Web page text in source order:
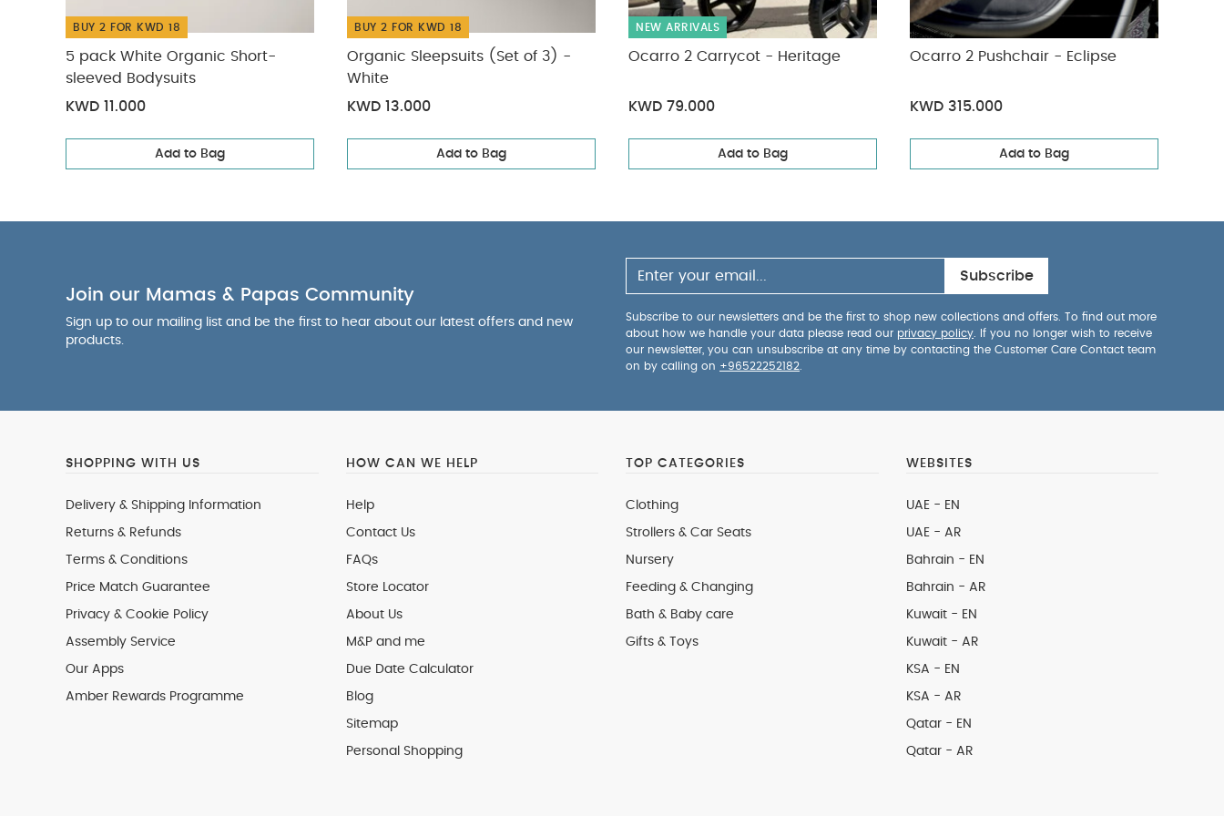
BUY 2 FOR KWD 18
5 pack White Organic Short-
sleeved Bodysuits
KWD 11.000
Add to Bag
BUY 2 FOR KWD 18
Organic Sleepsuits (Set of 3) -
White
KWD 13.000
Add to Bag
NEW ARRIVALS
Ocarro 2 Carrycot - Heritage
KWD 79.000
Add to Bag
Ocarro 2 Pushchair - Eclipse
KWD 315.000
Add to Bag
Join our Mamas & Papas Community
Sign up to our mailing list and be the first to hear about our latest offers and new
products.
Subscribe
Subscribe to our newsletters and be the first to shop new collections and offers. To find out more
about how we handle your data please read our privacy policy . If you no longer wish to receive
our newsletter, you can unsubscribe at any time by contacting the Customer Care Contact team
on by calling on +96522252182
SHOPPING WITH US
Delivery & Shipping Information
Returns & Refunds
Terms & Conditions
Price Match Guarantee
Privacy & Cookie Policy
Assembly Service
Our Apps
Amber Rewards Programme
HOW CAN WE HELP
Help
Contact Us
FAQs
Store Locator
About Us
M&P and me
Due Date Calculator
Blog
Sitemap
Personal Shopping
TOP CATEGORIES
Clothing
Strollers & Car Seats
Nursery
Feeding & Changing
Bath & Baby care
Gifts & Toys
WEBSITES
UAE - EN
UAE - AR
Bahrain - EN
Bahrain - AR
Kuwait - EN
Kuwait - AR
KSA - EN
KSA - AR
Qatar - EN
Qatar - AR